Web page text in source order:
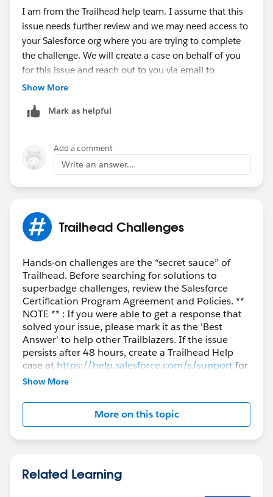
I am from the Trailhead help team. I assume that this
issue needs further review and we may need access to
your Salesforce org where you are trying to complete
the challenge. We will create a case on behalf of you
for this issue and reach out to you via email to
investigate further.
Thank you!
Nagendra Babu Pilli
Trailblazer Help
++CreateTrailheadCase ← You can ignore this
system to create your case.
Show More
Mark as helpful
Add a comment
Write an answer...
Trailhead Challenges
Hands-on challenges are the “secret sauce” of
Trailhead. Before searching for solutions to
superbadge challenges, review the Salesforce
Certification Program Agreement and Policies. **
NOTE ** : If you were able to get a response that
solved your issue, please mark it as the 'Best
Answer' to help other Trailblazers. If the issue
persists after 48 hours, create a Trailhead Help
case at https://help.salesforce.com/s/supportfor
further assistance.
Show More
More on this topic
Related Learning